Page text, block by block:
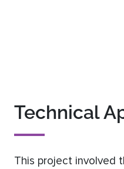
Technical
This project involved